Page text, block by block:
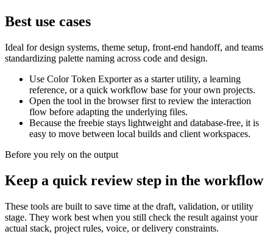
Best use cases
Ideal for design systems, theme setup, front-end handoff, and teams
standardizing palette naming across code and design.
Use Color Token Exporter as a starter utility, a learning
reference, or a quick workflow base for your own projects.
Open the tool in the browser first to review the interaction
flow before adapting the underlying files.
Because the freebie stays lightweight and database-free, it is
easy to move between local builds and client workspaces.
Before you rely on the output
Keep a quick review step in the workflow
These tools are built to save time at the draft, validation, or utility
stage. They work best when you still check the result against your
actual stack, project rules, voice, or delivery constraints.